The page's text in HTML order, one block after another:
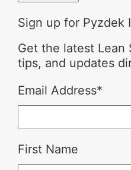
Sign up for Pyzdek
Get the latest Lean
tips, and updates
Email Address*
First Name